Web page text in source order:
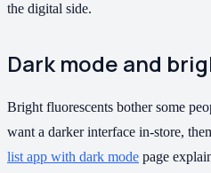
the digital side.
Dark mode and
Bright fluorescents bother some
want a darker interface in-store,
list app with dark mode page